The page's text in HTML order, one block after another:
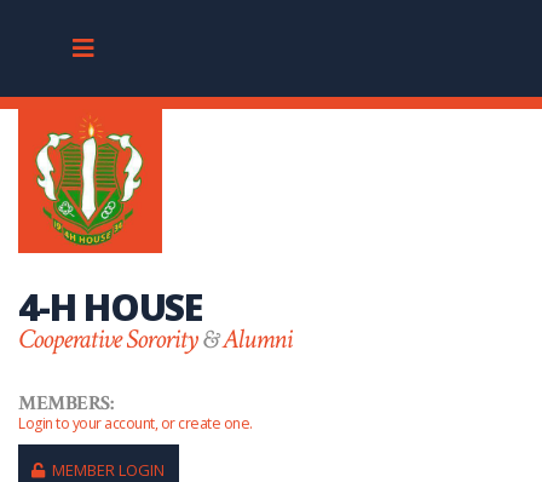
4-H HOUSE
Cooperative Sorority&Alumni
MEMBERS:
Login to your account, or create one.
MEMBER LOGIN